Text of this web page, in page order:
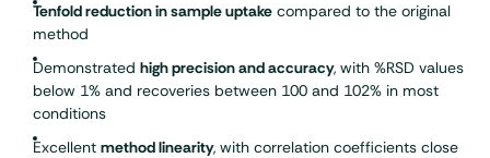
Tenfold reduction in sample uptake compared to the original
method
Demonstrated high precision and accuracy, with %RSD values
below 1% and recoveries between 100 and 102% in most
conditions
Excellent method linearity, with correlation coefficients close